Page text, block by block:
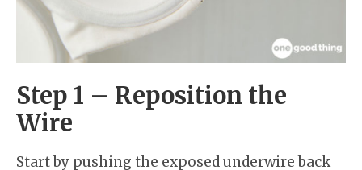
Step 1 – Reposition the
Wire
Start by pushing the exposed underwire back